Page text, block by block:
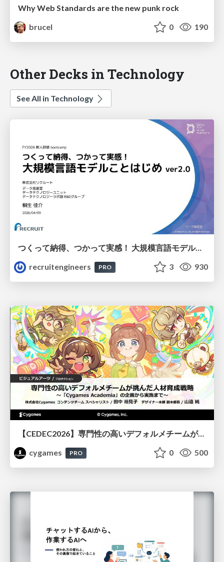
Why Web Standards are the new punk rock
brucel
0 190
Other Decks in Technology
See All in Technology
つくって納得、つかって実感！ 大規模言語モデルことはじめ ver2.0
recruitengineers
PRO 3 930
【CEDEC2026】専門性の高いデフォルメチームが挑んだ人材育成戦略 〜Cygames Academiaの企画から実施まで〜
cygames
PRO 0 500